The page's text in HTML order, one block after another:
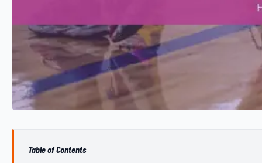
Table of Contents